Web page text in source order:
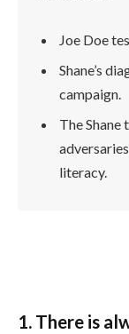
Joe Doe
Shane’s
campaign.
The Shane
literacy.
1. There is